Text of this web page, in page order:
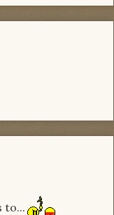
to...